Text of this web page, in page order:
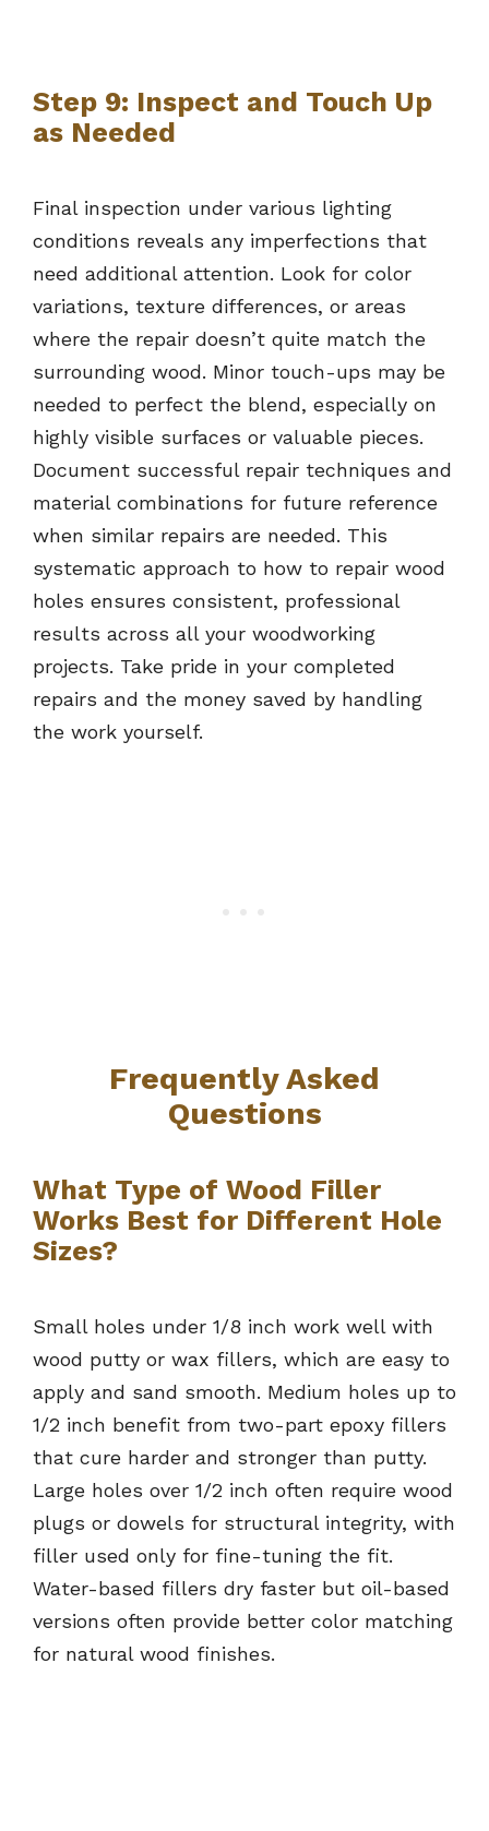
Step 9: Inspect and Touch Up
as Needed
Final inspection under various lighting
conditions reveals any imperfections that
need additional attention. Look for color
variations, texture differences, or areas
where the repair doesn’t quite match the
surrounding wood. Minor touch-ups may be
needed to perfect the blend, especially on
highly visible surfaces or valuable pieces.
Document successful repair techniques and
material combinations for future reference
when similar repairs are needed. This
systematic approach to how to repair wood
holes ensures consistent, professional
results across all your woodworking
projects. Take pride in your completed
repairs and the money saved by handling
the work yourself.
Frequently Asked
Questions
What Type of Wood Filler
Works Best for Different Hole
Sizes?
Small holes under 1/8 inch work well with
wood putty or wax fillers, which are easy to
apply and sand smooth. Medium holes up to
1/2 inch benefit from two-part epoxy fillers
that cure harder and stronger than putty.
Large holes over 1/2 inch often require wood
plugs or dowels for structural integrity, with
filler used only for fine-tuning the fit.
Water-based fillers dry faster but oil-based
versions often provide better color matching
for natural wood finishes.